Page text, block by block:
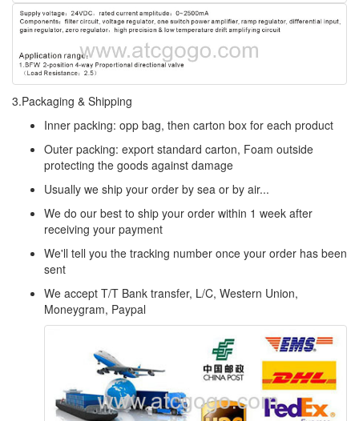
3.Packaging & Shipping
Inner packing: opp bag, then carton box for each product
Outer packing: export standard carton, Foam outside
protecting the goods against damage
Usually we ship your order by sea or by air...
We do our best to ship your order within 1 week after
receiving your payment
We'll tell you the tracking number once your order has been
sent
We accept T/T Bank transfer, L/C, Western Union,
Moneygram, Paypal